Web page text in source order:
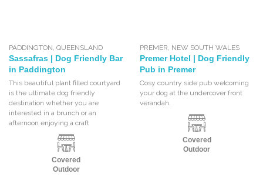
PADDINGTON,QUEENSLAND
Sassafras | Dog Friendly Bar
in Paddington
This beautiful plant filled courtyard
is the ultimate dog friendly
destination whether you are
interested in a brunch or an
afternoon enjoying a craft
Covered
Outdoor
PREMER, NEW SOUTH WALES
Premer Hotel | Dog Friendly
Pub in Premer
Cosy country side pub welcoming
your dog at the undercover front
verandah.
Covered
Outdoor